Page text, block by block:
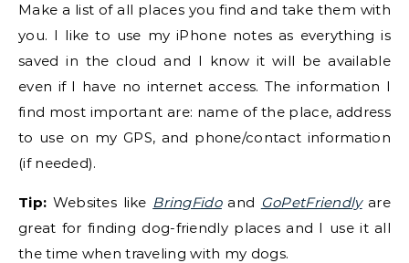
Make a list of all places you find and take them with
you. I like to use my iPhone notes as everything is
saved in the cloud and I know it will be available
even if I have no internet access. The information I
find most important are: name of the place, address
to use on my GPS, and phone/contact information
(if needed).
Tip: Websites like BringFidoand GoPetFriendlyare
great for finding dog-friendly places and I use it all
the time when traveling with my dogs.